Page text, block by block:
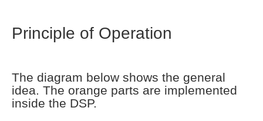
Principle of Operation
The diagram below shows the general
idea. The orange parts are implemented
inside the DSP.